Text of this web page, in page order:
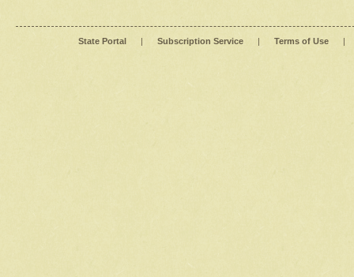
State Portal | Subscription Service | Terms of Use |